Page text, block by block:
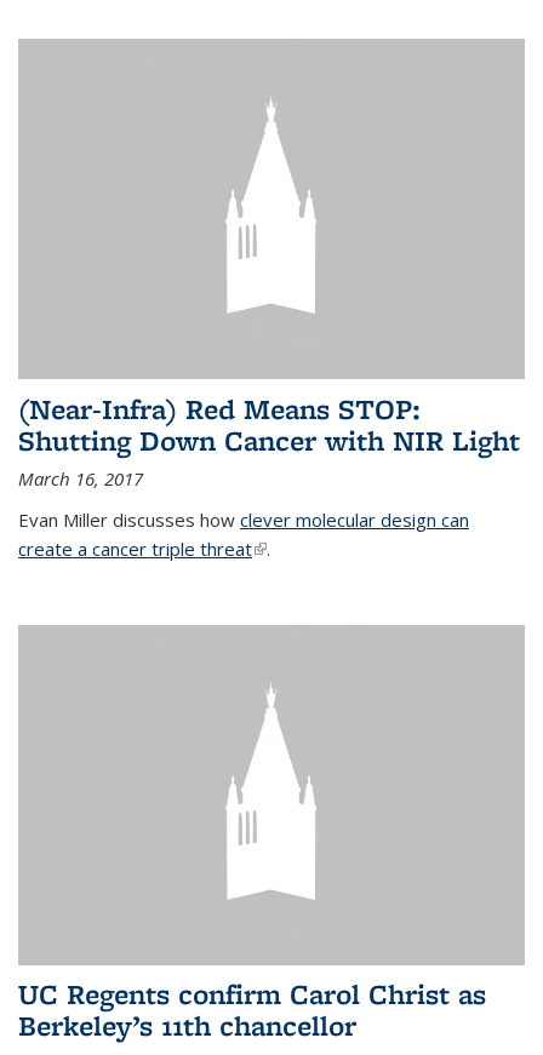
(Near-Infra) Red Means STOP:
Shutting Down Cancer with NIR Light
March 16, 2017
Evan Miller discusses how clever molecular design can
create a cancer triple threat(link is external)
.
UC Regents confirm Carol Christ as
Berkeley’s 11th chancellor